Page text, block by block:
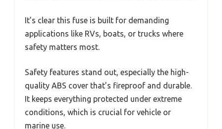
It’s clear this fuse is built for demanding
applications like RVs, boats, or trucks where
safety matters most.
Safety features stand out, especially the high-
quality ABS cover that’s fireproof and durable.
It keeps everything protected under extreme
conditions, which is crucial for vehicle or
marine use.